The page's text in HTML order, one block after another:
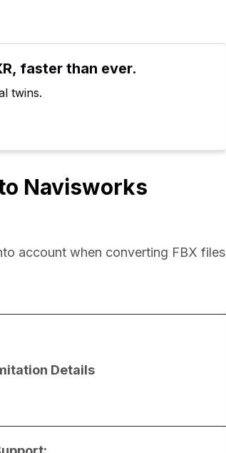
faster than ever.
twins.
Navisworks
account when converting FBX files
Details